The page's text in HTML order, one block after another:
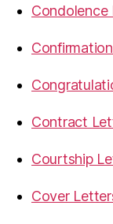
Condolence
Contract
Courtship
Cover